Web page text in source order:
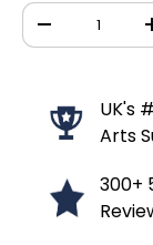
Qty
DECREASE
UK's
Arts
300+